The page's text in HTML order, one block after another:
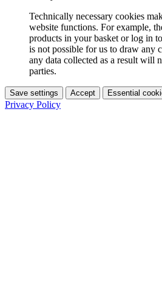
Technically necessary cookies
website functions. For example,
products in your basket or log in
is not possible for us to draw any
any data collected as a result will
parties.
Save settings Accept Essential
Privacy Policy